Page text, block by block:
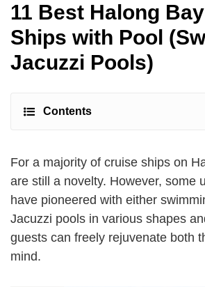
11 Best Halong
Ships with Pool
Jacuzzi Pools)
Contents
For a majority of cruise ships on
are still a novelty. However, some
have pioneered with either
Jacuzzi pools in various shapes
guests can freely rejuvenate both
mind.